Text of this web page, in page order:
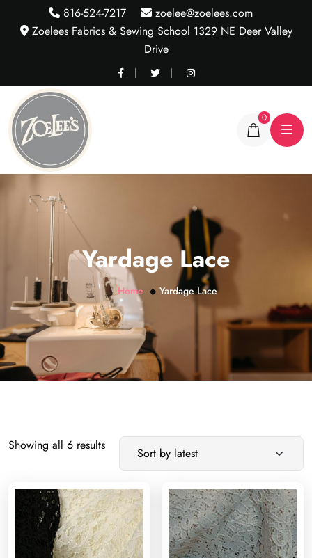
816-524-7217
zoelee@zoelees.com
Zoelees Fabrics & Sewing School 1329 NE Deer Valley
Drive
0
Yardage Lace
Home Yardage Lace
Showing all 6 resultsSorted